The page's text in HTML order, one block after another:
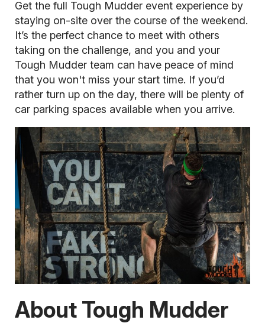
Get the full Tough Mudder event experience by
staying on-site over the course of the weekend.
It’s the perfect chance to meet with others
taking on the challenge, and you and your
Tough Mudder team can have peace of mind
that you won't miss your start time. If you’d
rather turn up on the day, there will be plenty of
car parking spaces available when you arrive.
About Tough Mudder